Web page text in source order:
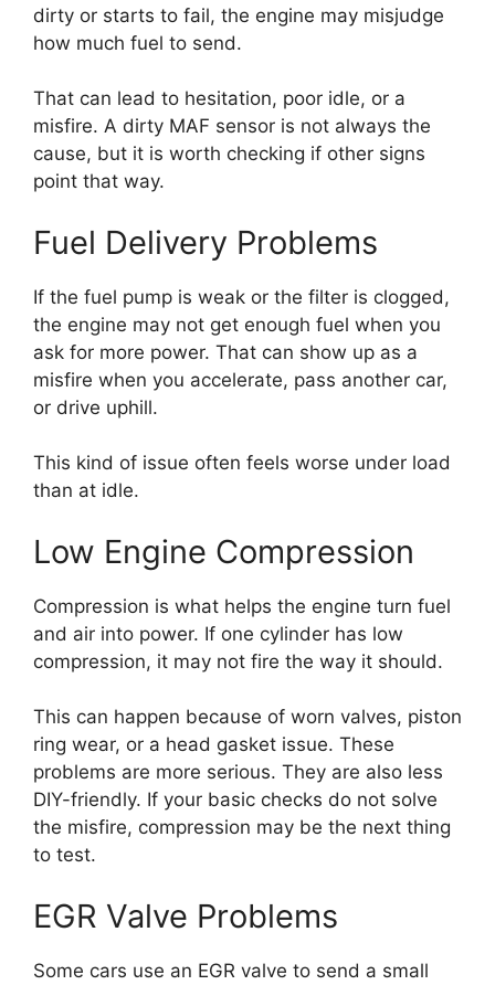
dirty or starts to fail, the engine may misjudge
how much fuel to send.
That can lead to hesitation, poor idle, or a
misfire. A dirty MAF sensor is not always the
cause, but it is worth checking if other signs
point that way.
Fuel Delivery Problems
If the fuel pump is weak or the filter is clogged,
the engine may not get enough fuel when you
ask for more power. That can show up as a
misfire when you accelerate, pass another car,
or drive uphill.
This kind of issue often feels worse under load
than at idle.
Low Engine Compression
Compression is what helps the engine turn fuel
and air into power. If one cylinder has low
compression, it may not fire the way it should.
This can happen because of worn valves, piston
ring wear, or a head gasket issue. These
problems are more serious. They are also less
DIY-friendly. If your basic checks do not solve
the misfire, compression may be the next thing
to test.
EGR Valve Problems
Some cars use an EGR valve to send a small